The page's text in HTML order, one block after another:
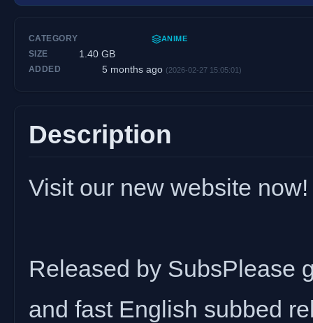
CATEGORY ANIME
SIZE 1.40 GB
ADDED 5 months ago (2026-02-27 15:05:01)
Description
Visit our new website now!
Released by SubsPlease
and fast English subbed